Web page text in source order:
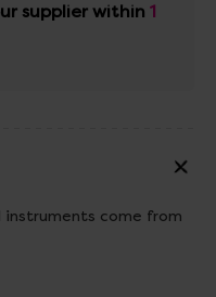
supplier within 1
instruments come from